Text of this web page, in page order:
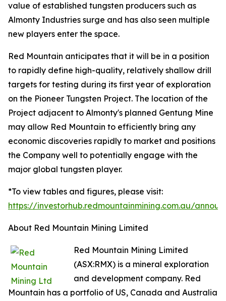
value of established tungsten producers such as
Almonty Industries surge and has also seen multiple
new players enter the space.
Red Mountain anticipates that it will be in a position
to rapidly define high-quality, relatively shallow drill
targets for testing during its first year of exploration
on the Pioneer Tungsten Project. The location of the
Project adjacent to Almonty's planned Gentung Mine
may allow Red Mountain to efficiently bring any
economic discoveries rapidly to market and positions
the Company well to potentially engage with the
major global tungsten player.
*To view tables and figures, please visit:
https://investorhub.redmountainmining.com.au/
About Red Mountain Mining Limited
Red Mountain Mining Limited
(ASX:RMX) is a mineral exploration
and development company. Red
Mountain has a portfolio of US, Canada and Australia